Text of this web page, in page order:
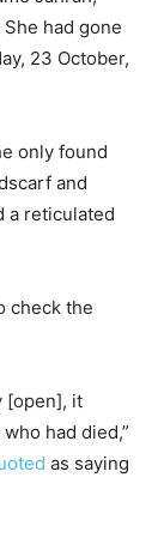
had gone
23 October,
only found
and
a reticulated
check the
[open], it
had died,”
as saying